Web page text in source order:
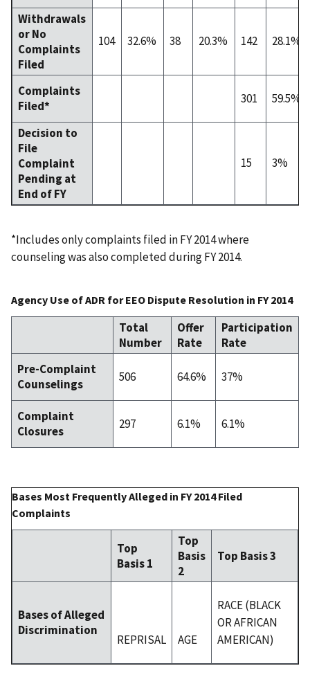
Withdrawals
or No
Complaints
Filed
104 32.6% 38 20.3% 142 28.1%
Complaints
Filed*
301 59.5%
Decision to
File
Complaint
Pending at
End of FY
15 3%
*Includes only complaints filed in FY 2014 where
counseling was also completed during FY 2014.
Agency Use of ADR for EEO Dispute Resolution in FY 2014
Total
Number
Offer
Rate
Participation
Rate
Pre-Complaint
Counselings
506 64.6% 37%
Complaint
Closures
297 6.1% 6.1%
Bases Most Frequently Alleged in FY 2014 Filed
Complaints
Top
Basis 1
Top
Basis
2
Top Basis 3
Bases of Alleged
Discrimination
REPRISAL AGE
RACE (BLACK
OR AFRICAN
AMERICAN)